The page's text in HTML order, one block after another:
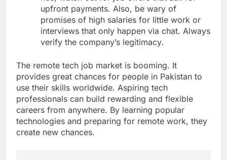
upfront payments. Also, be wary of
promises of high salaries for little work or
interviews that only happen via chat. Always
verify the company’s legitimacy.
The remote tech job market is booming. It
provides great chances for people in Pakistan to
use their skills worldwide. Aspiring tech
professionals can build rewarding and flexible
careers from anywhere. By learning popular
technologies and preparing for remote work, they
create new chances.